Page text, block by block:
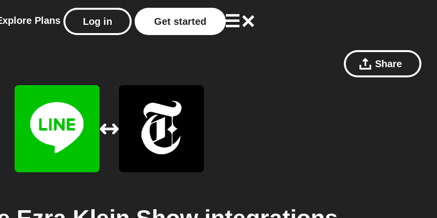
Plans Log in Get started
Share